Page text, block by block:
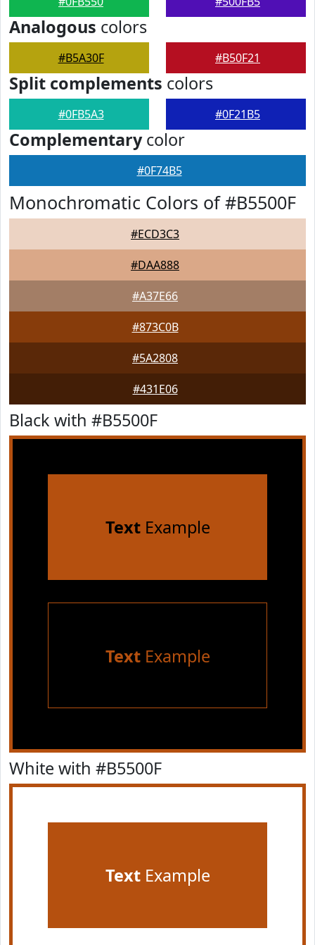
Analogous colors
#B5A30F #B50F21
Split complements colors
#0FB5A3 #0F21B5
Complementarycolor
#0F74B5
Monochromatic Colors of #B5500F
#ECD3C3
#DAA888
#A37E66
#873C0B
#5A2808
#431E06
Black with #B5500F
TextExample
TextExample
White with #B5500F
TextExample